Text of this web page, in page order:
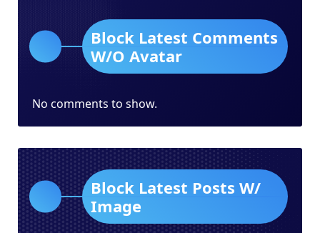
Block Latest Comments
W/O Avatar
No comments to show.
Block Latest Posts W/
Image